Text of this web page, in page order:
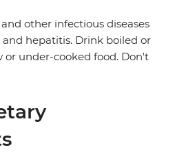
other infectious diseases
hepatitis. Drink boiled or
or under-cooked food. Don't